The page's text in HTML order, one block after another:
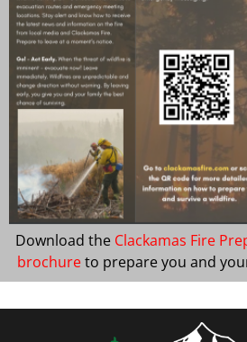
Download the Clackamas Fire
brochureto prepare you and